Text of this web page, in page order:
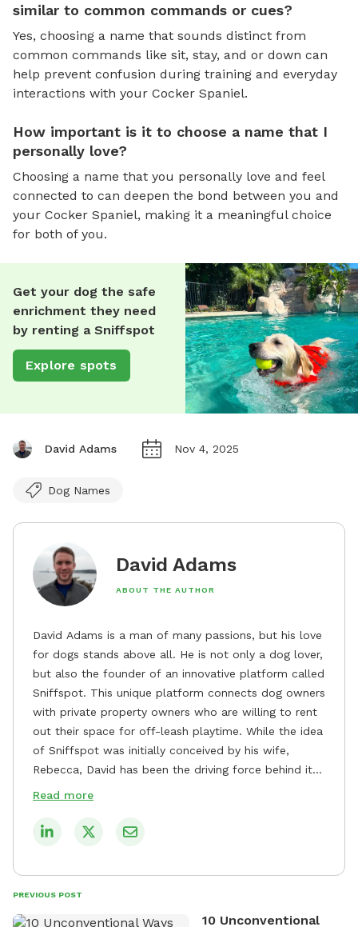
similar to common commands or cues?
Yes, choosing a name that sounds distinct from
common commands like sit, stay, and or down can
help prevent confusion during training and everyday
interactions with your Cocker Spaniel.
How important is it to choose a name that I
personally love?
Choosing a name that you personally love and feel
connected to can deepen the bond between you and
your Cocker Spaniel, making it a meaningful choice
for both of you.
Get your dog the safe
enrichment they need
by renting a Sniffspot
Explore spots
David Adams Nov 4, 2025
Dog Names
David Adams
ABOUT THE AUTHOR
David Adams is a man of many passions, but his love
for dogs stands above all. He is not only a dog lover,
but also the founder of an innovative platform called
Sniffspot. This unique platform connects dog owners
with private property owners who are willing to rent
out their space for off-leash playtime. While the idea
of Sniffspot was initially conceived by his wife,
Rebecca, David has been the driving force behind its
remarkable success, tirelessly overseeing its growth
safe and enjoyable spaces for dogs to play, explore,
tirelessly to build a network of private property
Read more
PREVIOUS POST
10 Unconventional